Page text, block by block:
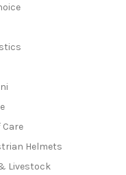
Care
Helmets
Livestock